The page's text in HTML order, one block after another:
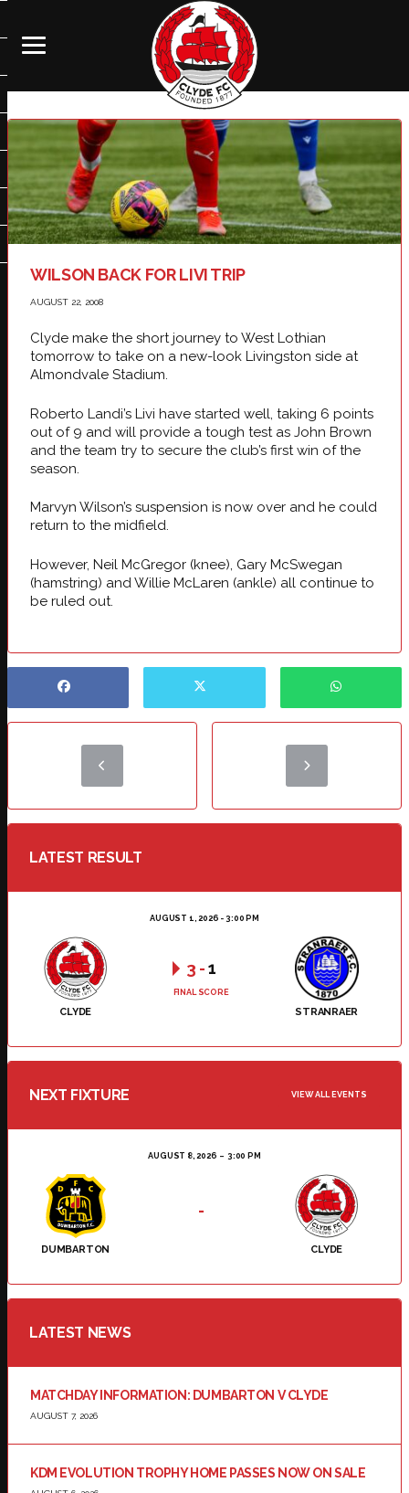
WILSON BACK FOR LIVI TRIP
AUGUST 22, 2008
Clyde make the short journey to West Lothian
tomorrow to take on a new-look Livingston side at
Almondvale Stadium.
Roberto Landi’s Livi have started well, taking 6 points
out of 9 and will provide a tough test as John Brown
and the team try to secure the club’s first win of the
season.
Marvyn Wilson’s suspension is now over and he could
return to the midfield.
However, Neil McGregor (knee), Gary McSwegan
(hamstring) and Willie McLaren (ankle) all continue to
be ruled out.
LATEST RESULT
AUGUST 1, 2026 - 3:00 PM
CLYDE STRANRAER
3 -1
FINAL SCORE
NEXT FIXTURE VIEW ALL EVENTS
AUGUST 8, 2026 3:00 PM
DUMBARTON CLYDE
-
LATEST NEWS
MATCHDAY INFORMATION: DUMBARTON V CLYDE
AUGUST 7, 2026
KDM EVOLUTION TROPHY HOME PASSES NOW ON SALE